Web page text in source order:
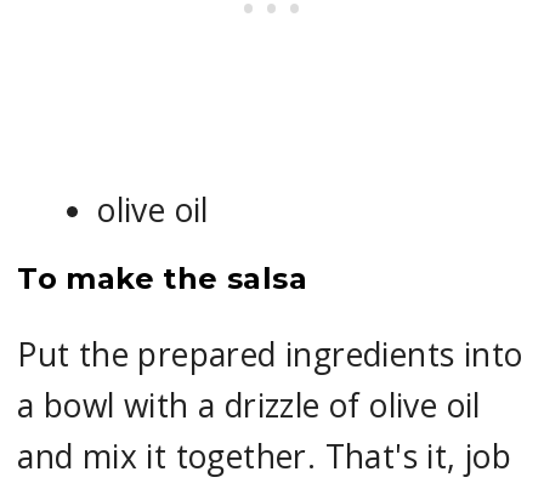
olive oil
To make the salsa
Put the prepared ingredients into
a bowl with a drizzle of olive oil
and mix it together. That's it, job